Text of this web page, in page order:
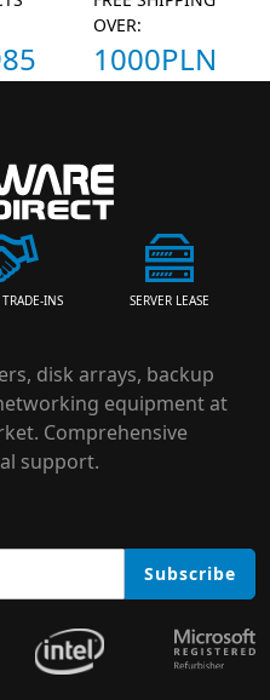
OVER:
1000PLN
INS SERVER LEASE
disk arrays, backup
equipment at
Comprehensive
support.
Subscribe